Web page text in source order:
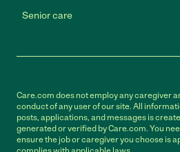
Senior care
Care.com does not employ any caregiver
conduct of any user of our site. All
posts, applications, and messages is
generated or verified by Care.com. You
ensure the job or caregiver you choose is